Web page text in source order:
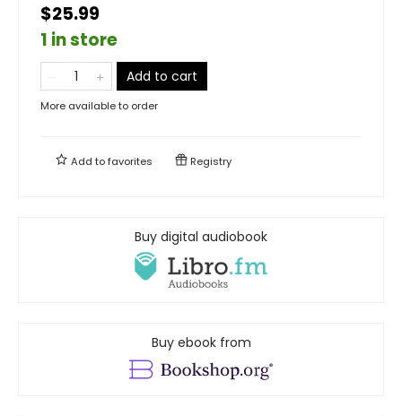
$25.99
1 in store
Add to cart
More available to order
Add tofavorites Registry
Buy digital audiobook
Buy ebook from